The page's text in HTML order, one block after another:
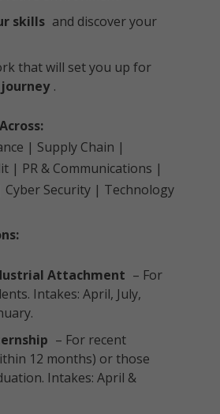
skills and discover your
that will set you up for
.
| Supply Chain |
| PR & Communications |
Cyber Security | Technology
Attachment – For
Intakes: April, July,
– For recent
12 months) or those
Intakes: April &